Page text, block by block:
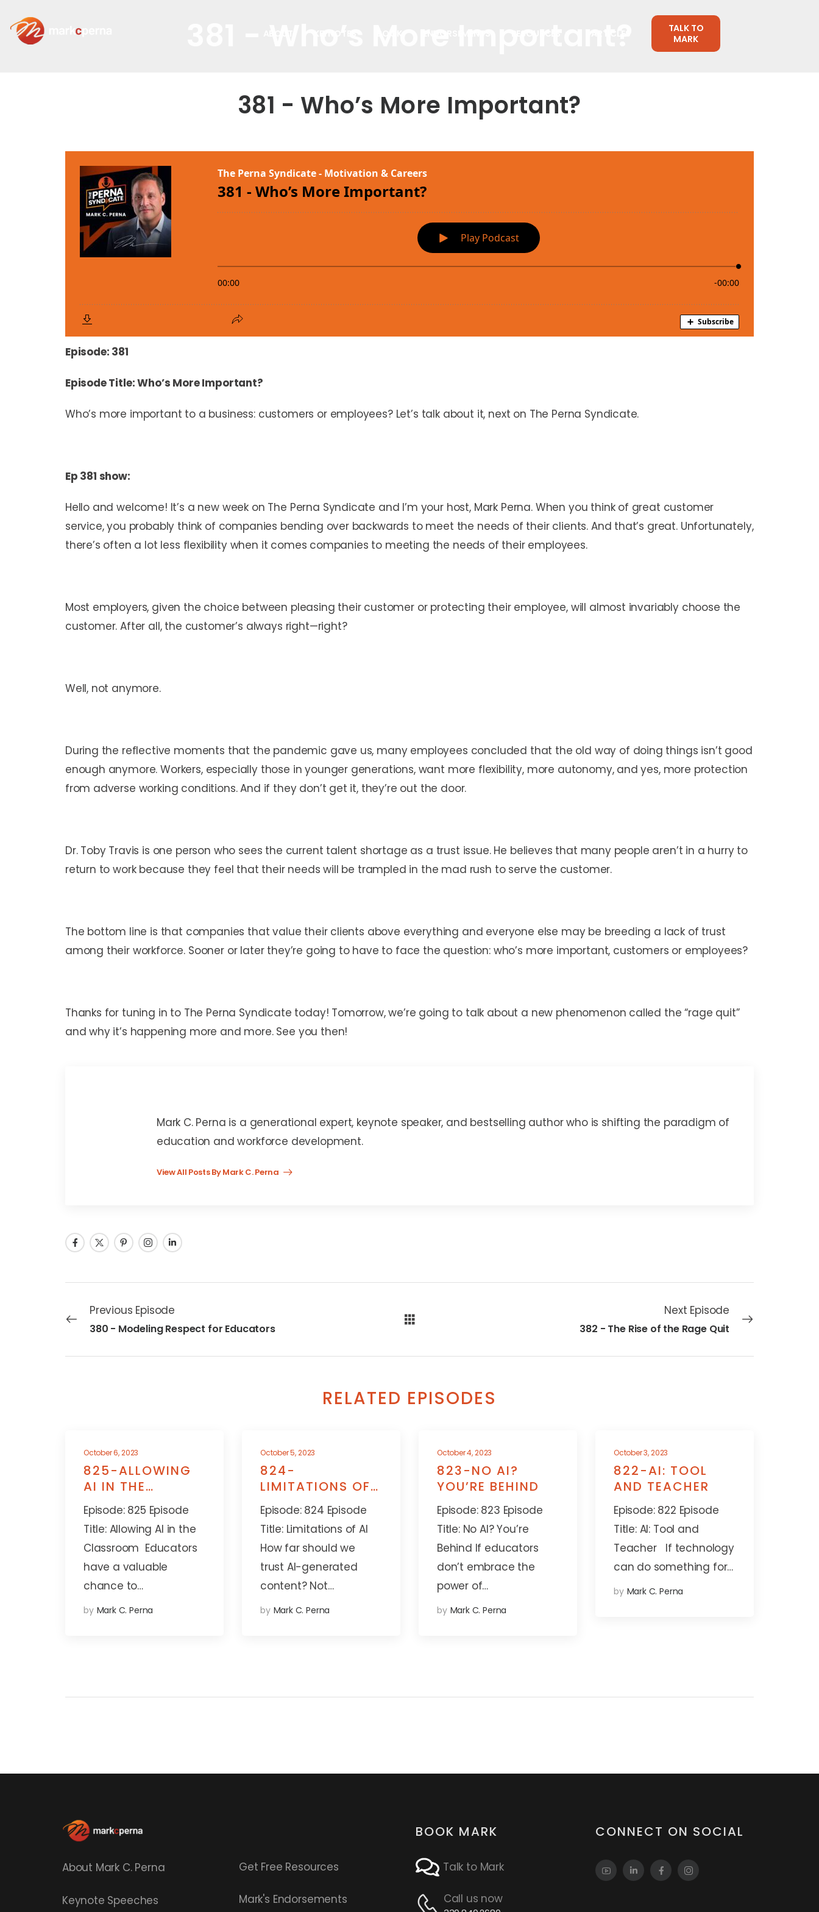
TALK TO
MARK
381 - Who’s More Important?
Episode: 381
Episode Title: Who’s More Important?
Who’s more important to a business: customers or employees? Let’s talk about it, next on The Perna Syndicate.
Ep 381 show:
Hello and welcome! It’s a new week on The Perna Syndicate and I’m your host, Mark Perna. When you think of great customer
service, you probably think of companies bending over backwards to meet the needs of their clients. And that’s great. Unfortunately,
there’s often a lot less flexibility when it comes companies to meeting the needs of their employees.
Most employers, given the choice between pleasing their customer or protecting their employee, will almost invariably choose the
customer. After all, the customer’s always right—right?
Well, not anymore.
During the reflective moments that the pandemic gave us, many employees concluded that the old way of doing things isn’t good
enough anymore. Workers, especially those in younger generations, want more flexibility, more autonomy, and yes, more protection
from adverse working conditions. And if they don’t get it, they’re out the door.
Dr. Toby Travis is one person who sees the current talent shortage as a trust issue. He believes that many people aren’t in a hurry to
return to work because they feel that their needs will be trampled in the mad rush to serve the customer.
The bottom line is that companies that value their clients above everything and everyone else may be breeding a lack of trust
among their workforce. Sooner or later they’re going to have to face the question: who’s more important, customers or employees?
Thanks for tuning in to The Perna Syndicate today! Tomorrow, we’re going to talk about a new phenomenon called the “rage quit”
and why it’s happening more and more. See you then!
Mark C. Perna is a generational expert, keynote speaker, and bestselling author who is shifting the paradigm of
education and workforce development.
View All Posts By Mark C. Perna
Previous Episode
380 - Modeling Respect for Educators
Next Episode
382 - The Rise of the Rage Quit
RELATED EPISODES
October 6, 2023
825-ALLOWING
AI IN THE
CLASSROOM
Episode: 825 Episode
Title: Allowing AI in the
Classroom Educators
have a valuable
chance to…
by Mark C. Perna
October 5, 2023
824-
LIMITATIONS OF
AI
Episode: 824 Episode
Title: Limitations of AI
How far should we
trust AI-generated
content? Not…
by Mark C. Perna
October 4, 2023
823-NO AI?
YOU’RE BEHIND
Episode: 823 Episode
Title: No AI? You’re
Behind If educators
don’t embrace the
power of…
by Mark C. Perna
October 3, 2023
822-AI: TOOL
AND TEACHER
Episode: 822 Episode
Title: AI: Tool and
Teacher If technology
can do something for…
by Mark C. Perna
About Mark C. Perna
Keynote Speeches
Get Free Resources
Mark's Endorsements
BOOK MARK
Talk to Mark
Call us now
CONNECT ON SOCIAL